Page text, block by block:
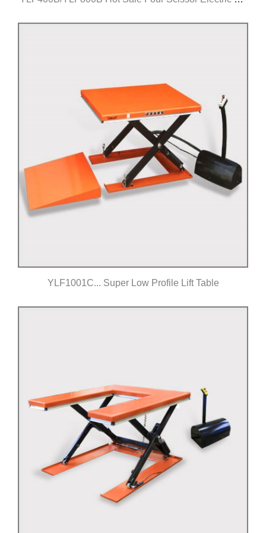
Click for details
YLF1001C... Super Low Profile Lift Table
Click for details